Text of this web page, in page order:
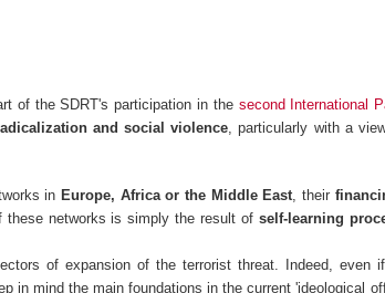
of the SDRT's participation in the second International
and social violence , particularly with a
in Europe, Africa or the Middle East, their
these networks is simply the result of self-learning
of expansion of the terrorist threat. Indeed,
in mind the main foundations in the current 'ideological